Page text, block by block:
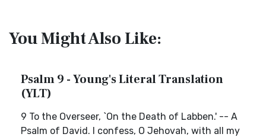
You Might Also Like:
Psalm 9 - Young's Literal Translation
(YLT)
9 To the Overseer, `On the Death of Labben.' -- A
Psalm of David. I confess, O Jehovah, with all my